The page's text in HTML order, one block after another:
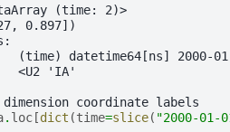
(time: 2)>
0.897])
(time) datetime64[ns] 2000-
<U2 'IA'
coordinate labels
. loc[dict (time=slice( "2000-01-